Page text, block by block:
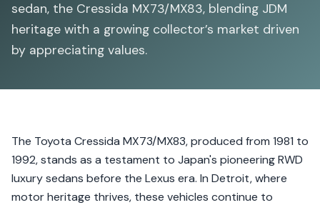
sedan, the Cressida MX73/MX83, blending JDM
heritage with a growing collector’s market driven
by appreciating values.
The Toyota Cressida MX73/MX83, produced from 1981 to
1992, stands as a testament to Japan's pioneering RWD
luxury sedans before the Lexus era. In Detroit, where
motor heritage thrives, these vehicles continue to